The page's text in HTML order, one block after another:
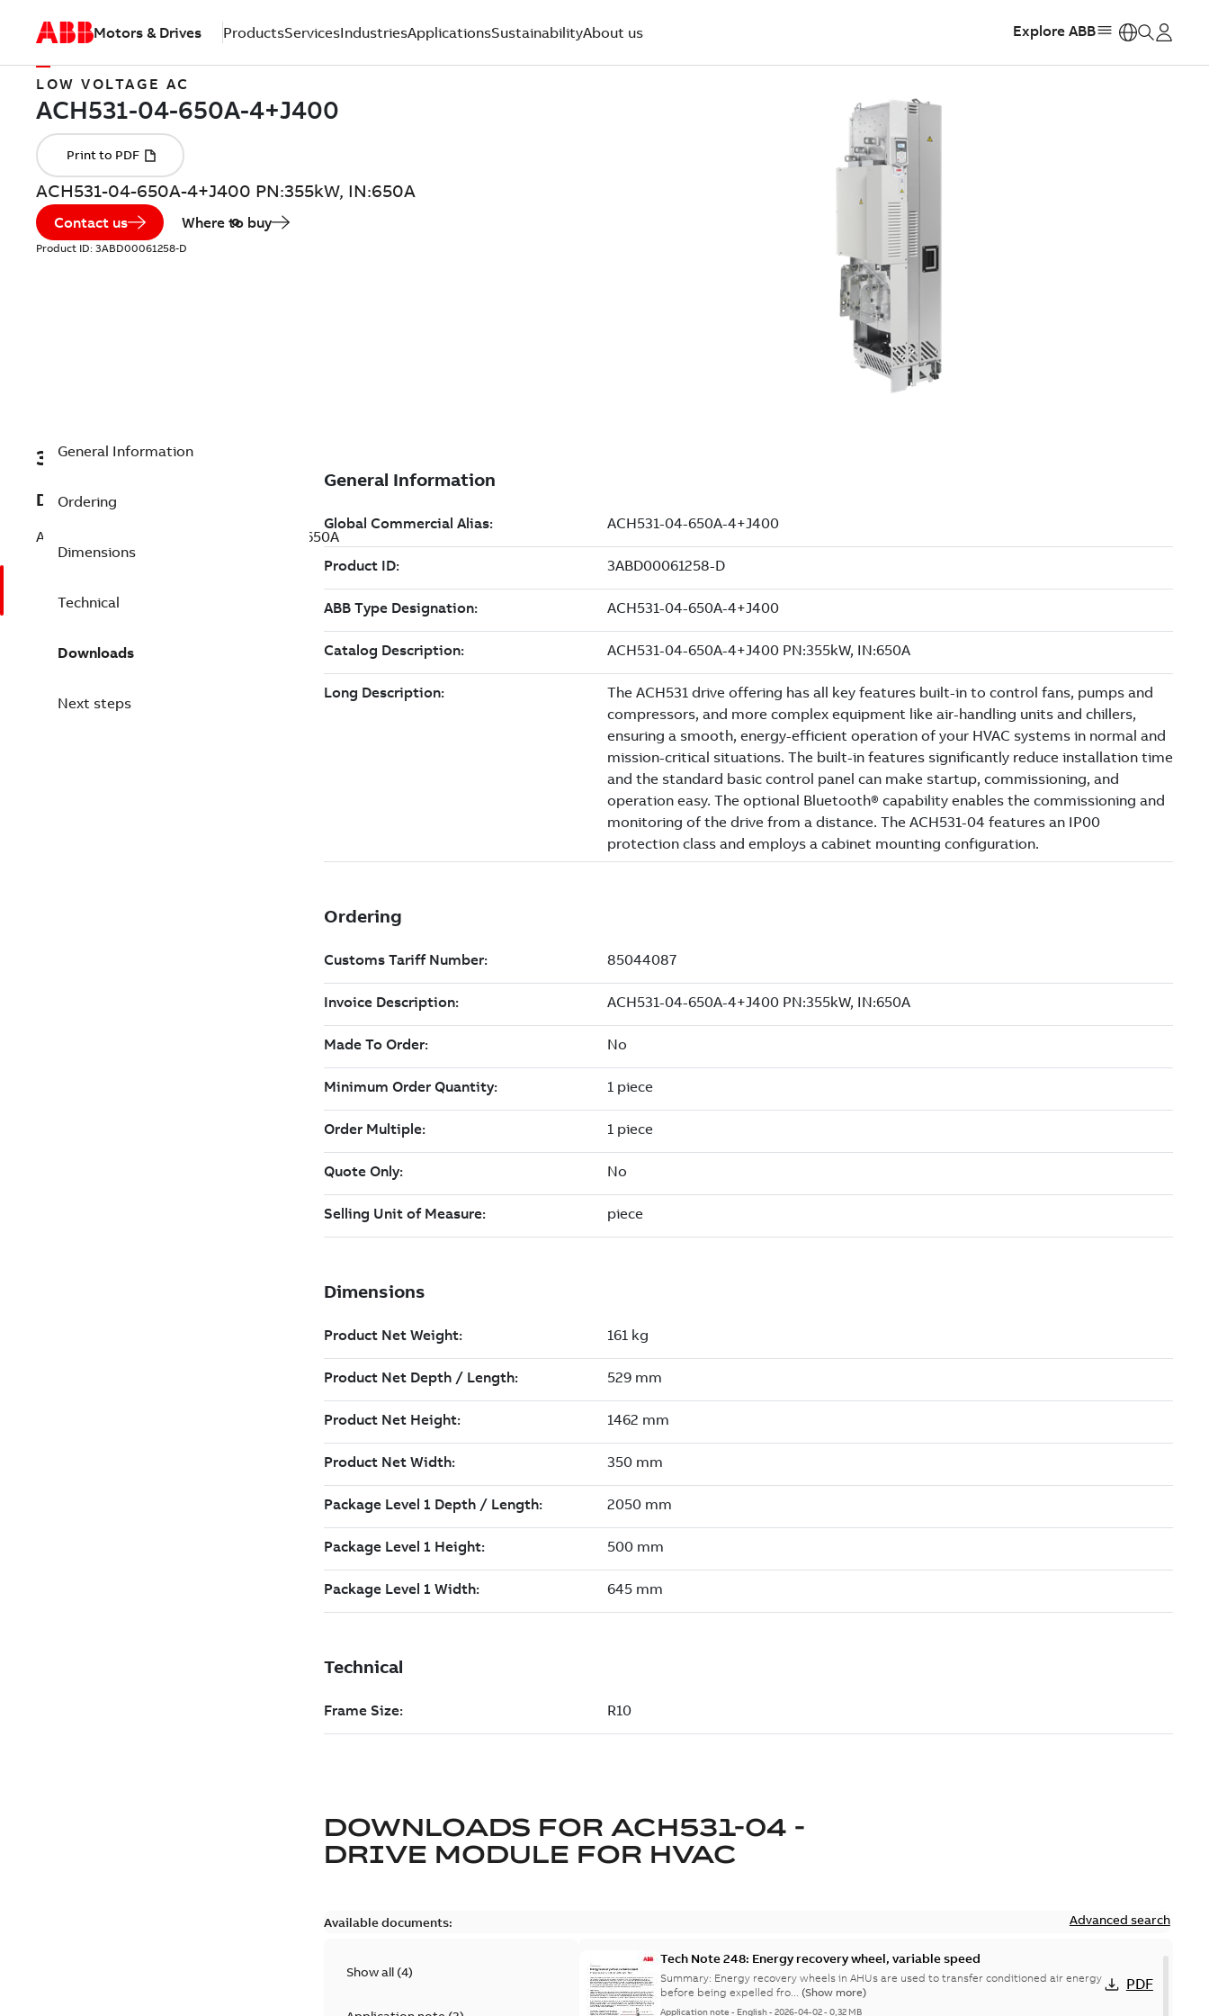
Motors & Drives ProductsServicesIndustriesApplicationsSustainabilityAbout us Explore ABB
LOW VOLTAGE AC
ACH531-04-650A-4+J400 PN:355kW, IN:650A
Contact us Where to buy
Product ID: 3ABD00061258-D
3ABD00061258-D
Description
ACH531-04-650A-4+J400 PN:355kW, IN:650A
General Information
Ordering
Dimensions
Technical
Downloads
Next steps
DOWNLOADS FOR ACH531-04 -
DRIVE MODULE FOR HVAC
Available documents: Advanced search
Show all (4)
Tech Note 248: Energy recovery wheel, variable speed
Summary: Energy recovery wheels in AHUs are used to transfer conditioned air energy
before being expelled fro... (Show more)
Application note - English-2026-04-02-0,32 MB
PDF